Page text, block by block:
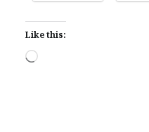
Like this:
Loading…